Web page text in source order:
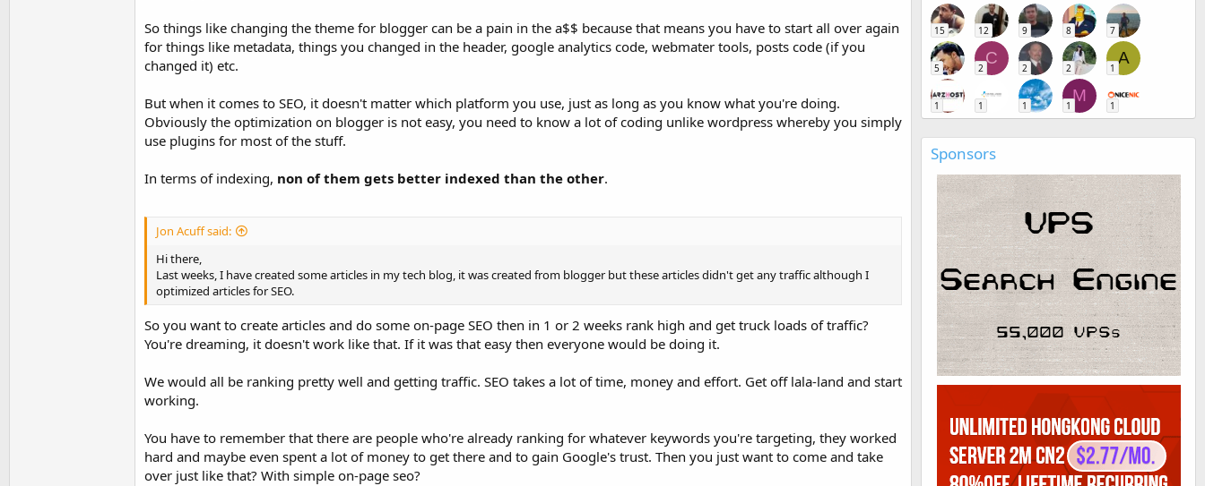
So things like changing the theme for blogger can be a pain in the a$$ because that means you have to start all over again
for things like metadata, things you changed in the header, google analytics code, webmater tools, posts code (if you
changed it) etc.
But when it comes to SEO, it doesn't matter which platform you use, just as long as you know what you're doing.
Obviously the optimization on blogger is not easy, you need to know a lot of coding unlike wordpress whereby you simply
use plugins for most of the stuff.
In terms of indexing, non of them gets better indexed than the other.
Jon Acuff said:
Hi there,
Last weeks, I have created some articles in my tech blog, it was created from blogger but these articles didn't get any traffic although I
optimized articles for SEO.
So you want to create articles and do some on-page SEO then in 1 or 2 weeks rank high and get truck loads of traffic?
You're dreaming, it doesn't work like that. If it was that easy then everyone would be doing it.
We would all be ranking pretty well and getting traffic. SEO takes a lot of time, money and effort. Get off lala-land and start
working.
You have to remember that there are people who're already ranking for whatever keywords you're targeting, they worked
hard and maybe even spent a lot of money to get there and to gain Google's trust. Then you just want to come and take
over just like that? With simple on-page seo?
15 12 9 8 7
5
C
2 2 2
A
1
1 1 1
M
1 1
Sponsors